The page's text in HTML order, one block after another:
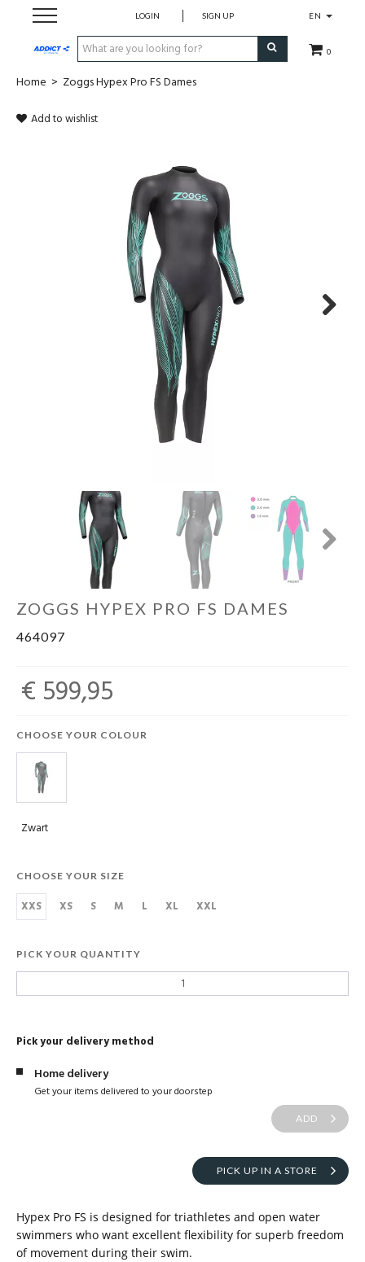
EN
0
LOGIN SIGN UP
Cadeaubon
Home > Zoggs Hypex Pro FS Dames
Add to wishlist
ZOGGS HYPEX PRO FS DAMES
464097
€ 599,95
CHOOSE YOUR COLOUR
Zwart
CHOOSE YOUR SIZE
XXS XS S M L XL XXL
PICK YOUR QUANTITY
Pick your delivery method
Home delivery
Get your items delivered to your doorstep
ADD
PICK UP IN A STORE
Hypex Pro FS is designed for triathletes and open water
swimmers who want excellent flexibility for superb freedom
of movement during their swim.